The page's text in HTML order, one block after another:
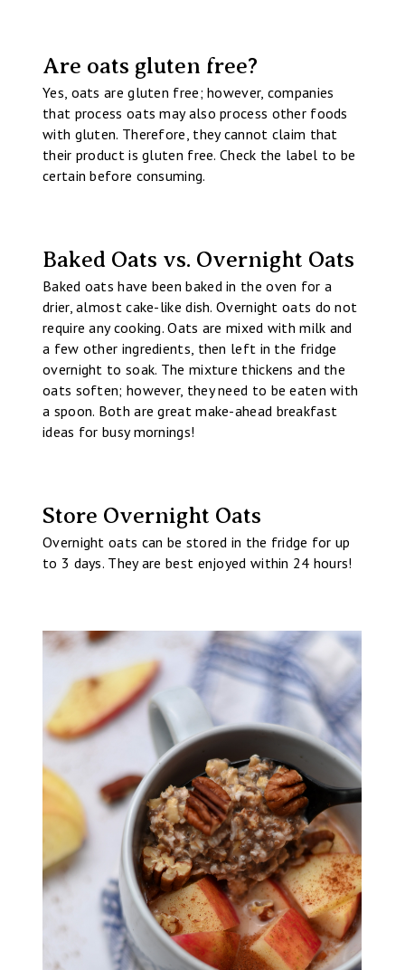
Are oats gluten free?
Yes, oats are gluten free; however, companies
that process oats may also process other foods
with gluten. Therefore, they cannot claim that
their product is gluten free. Check the label to be
certain before consuming.
Baked Oats vs. Overnight Oats
Baked oats have been baked in the oven for a
drier, almost cake-like dish. Overnight oats do not
require any cooking. Oats are mixed with milk and
a few other ingredients, then left in the fridge
overnight to soak. The mixture thickens and the
oats soften; however, they need to be eaten with
a spoon. Both are great make-ahead breakfast
ideas for busy mornings!
Store Overnight Oats
Overnight oats can be stored in the fridge for up
to 3 days. They are best enjoyed within 24 hours!